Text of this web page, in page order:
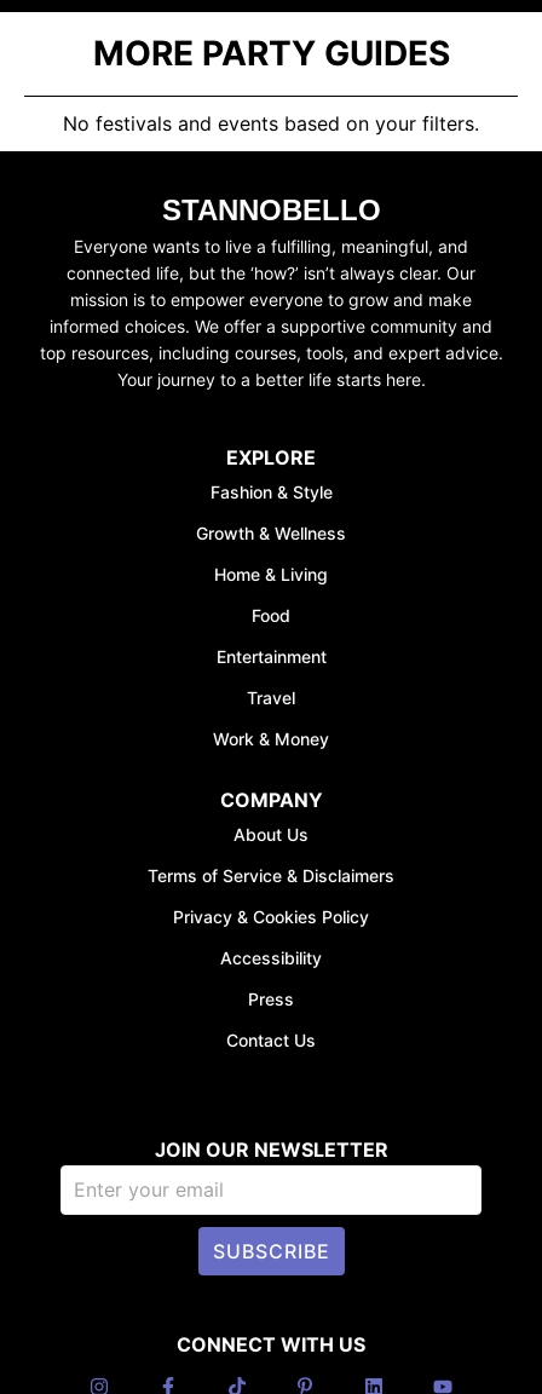
MORE PARTY GUIDES
No festivals and events based on your filters.
STANNOBELLO
Everyone wants to live a fulfilling, meaningful, and
connected life, but the ‘how?’ isn’t always clear. Our
mission is to empower everyone to grow and make
informed choices. We offer a supportive community and
top resources, including courses, tools, and expert advice.
Your journey to a better life starts here.
EXPLORE
Fashion & Style
Growth & Wellness
Home & Living
Food
Entertainment
Travel
Work & Money
COMPANY
About Us
Terms of Service & Disclaimers
Privacy & Cookies Policy
Accessibility
Press
Contact Us
JOIN OUR NEWSLETTER
SUBSCRIBE
CONNECT WITH US